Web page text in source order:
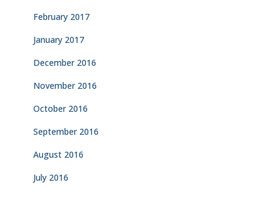
February 2017
January 2017
December 2016
November 2016
October 2016
September 2016
August 2016
July 2016